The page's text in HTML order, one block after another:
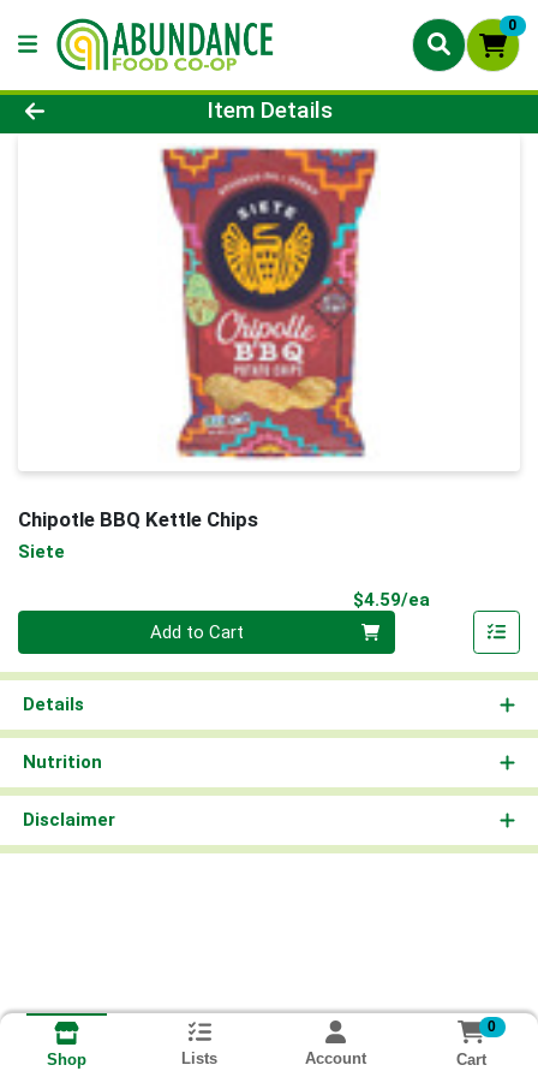
0
Product Details Page
Item Details
Chipotle BBQ Kettle Chips
Siete
$4.59/ea
Add to Cart
Details
Nutrition
Disclaimer
Shop Lists Account
0
Cart